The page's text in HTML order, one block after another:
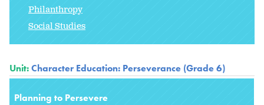
Philanthropy
Social Studies
Unit:Character Education: Perseverance (Grade 6)
Planning to Persevere